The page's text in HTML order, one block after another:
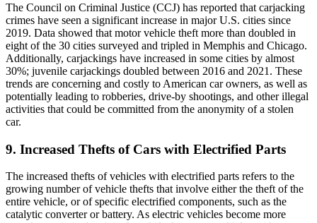
The Council on Criminal Justice (CCJ) has reported that carjacking
crimes have seen a significant increase in major U.S. cities since
2019. Data showed that motor vehicle theft more than doubled in
eight of the 30 cities surveyed and tripled in Memphis and Chicago.
Additionally, carjackings have increased in some cities by almost
30%; juvenile carjackings doubled between 2016 and 2021. These
trends are concerning and costly to American car owners, as well as
potentially leading to robberies, drive-by shootings, and other illegal
activities that could be committed from the anonymity of a stolen
car.
9. Increased Thefts of Cars with Electrified Parts
The increased thefts of vehicles with electrified parts refers to the
growing number of vehicle thefts that involve either the theft of the
entire vehicle, or of specific electrified components, such as the
catalytic converter or battery. As electric vehicles become more